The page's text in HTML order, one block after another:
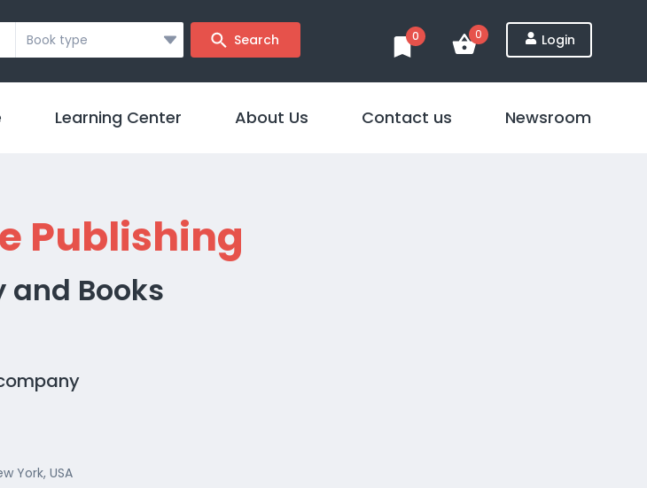
Book type Search 0 0 Login
Learning Center About Us Contact us Newsroom
Publishing
and Books
York, USA